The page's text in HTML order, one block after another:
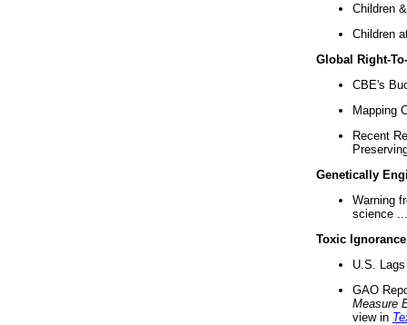
Children
Children
Global Right-
CBE's
Mapping
Recent
Genetically
Warning
science ...
Toxic Ignorance
U.S.
GAO
Measure
view in